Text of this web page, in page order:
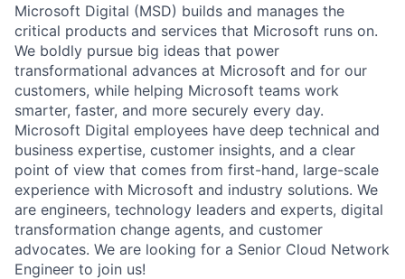
Microsoft Digital (MSD) builds and manages the
critical products and services that Microsoft runs on.
We boldly pursue big ideas that power
transformational advances at Microsoft and for our
customers, while helping Microsoft teams work
smarter, faster, and more securely every day.
Microsoft Digital employees have deep technical and
business expertise, customer insights, and a clear
point of view that comes from first-hand, large-scale
experience with Microsoft and industry solutions. We
are engineers, technology leaders and experts, digital
transformation change agents, and customer
advocates. We are looking for a Senior Cloud Network
Engineer to join us!